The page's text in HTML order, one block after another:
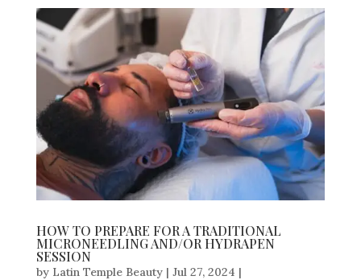
HOW TO PREPARE FOR A TRADITIONAL
MICRONEEDLING AND/OR HYDRAPEN
SESSION
by Latin Temple Beauty| Jul 27, 2024 |